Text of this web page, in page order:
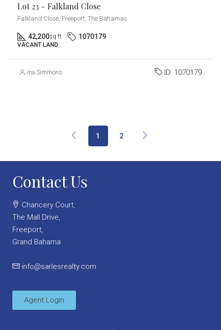
Lot 23 – Falkland Close
Falkland Close, Freeport, The Bahamas
42,200sq ft 1070179
VACANT LAND
Ina Simmons ID: 1070179
1 2
Contact Us
Chancery Court,
The Mall Drive,
Freeport,
Grand Bahama
info@sarlesrealty.com
Agent Login